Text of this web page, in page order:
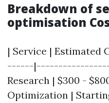
Breakdown of
optimisation
| Service |
------
Research | $300 -
Optimization |